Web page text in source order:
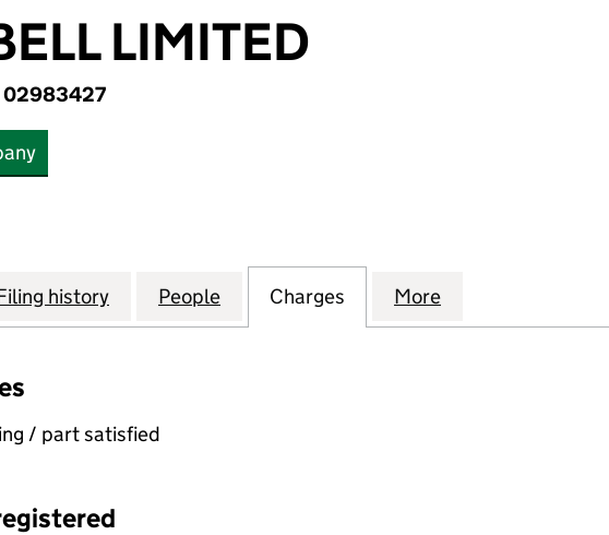
LIMITED
02983427
LIMITED (02983427)
history for EUROBELL LIMITED (02983427)
People for EUROBELL LIMITED (02983427)
Charges for EUROBELL LIMITED
More
/ part satisfied